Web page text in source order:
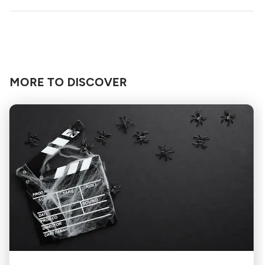
MORE TO DISCOVER